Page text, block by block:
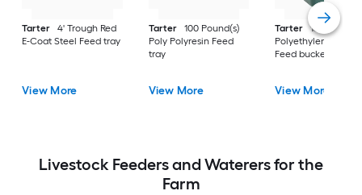
Tarter
4' Trough Red
E-Coat Steel Feed tray
View More
Tarter
100 Pound(s)
Poly Polyresin Feed
tray
View More
Tarter
15 Gallon(s)
Polyethylene
Feed bucket
View More
Livestock Feeders and Waterers for the
Farm